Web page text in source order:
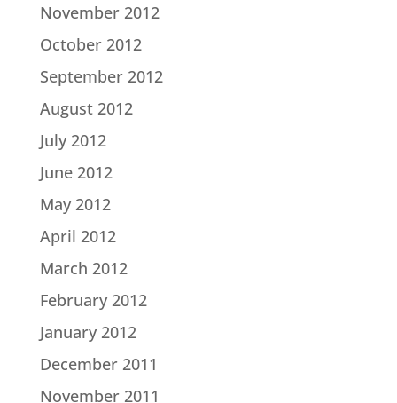
November 2012
October 2012
September 2012
August 2012
July 2012
June 2012
May 2012
April 2012
March 2012
February 2012
January 2012
December 2011
November 2011